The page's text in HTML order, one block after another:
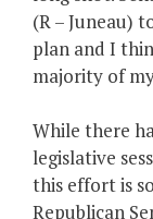
(R – Juneau)
plan and I
majority of
While there
legislative
this effort is
Republican